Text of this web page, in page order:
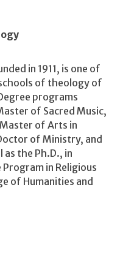
in 1911, is one of
of theology of
programs
of Sacred Music,
of Arts in
of Ministry, and
the Ph.D., in
in Religious
of Humanities and